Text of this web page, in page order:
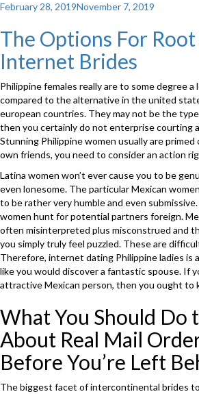
Posted
February 28, 2019November 7, 2019
The Options For
Internet Brides
Philippine females really are to some degree
compared to the alternative in the united
european countries. They may not be the
then you certainly do not enterprise courting
Stunning Philippine women usually are
own friends, you need to consider an action
Latina women won’t ever cause you to be
even lonesome. The particular Mexican
to be rather very humble and even
women hunt for potential partners foreign.
often misinterpreted plus misconstrued and
you simply truly feel puzzled. These are
Therefore, internet dating Philippine ladies is
like you would discover a fantastic spouse. If
attractive Mexican person, then you ought to
What You Should Do
About Real Mail
Before You’re Left
The biggest facet of intercontinental brides